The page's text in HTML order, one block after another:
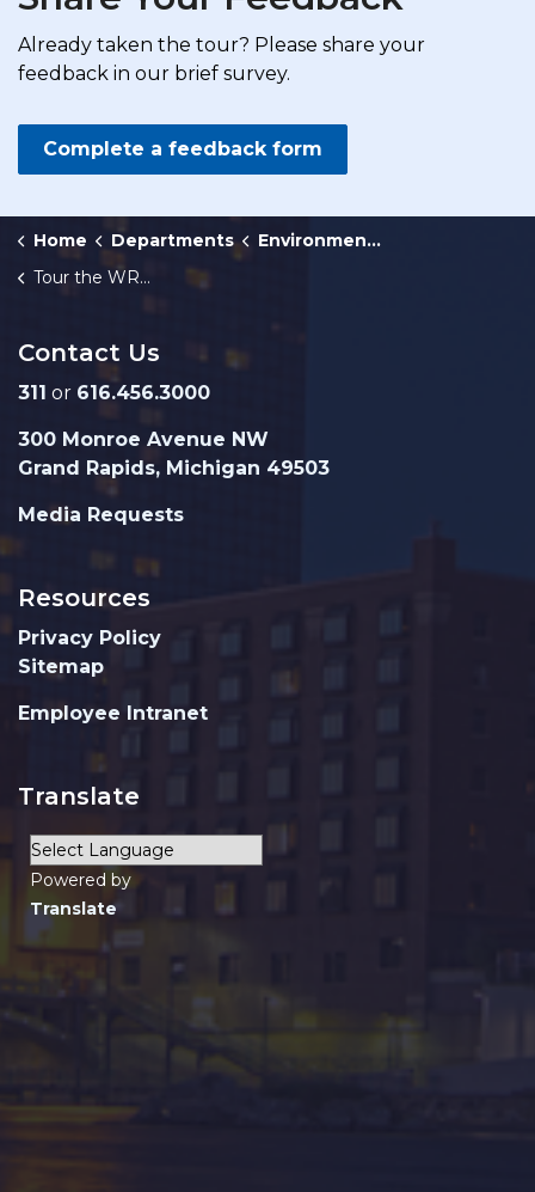
Already taken the tour? Please share your
feedback in our brief survey.
Complete a feedback form
Home Departments
Environmental Services
Tour the WRRF
Contact Us
311 or 616.456.3000
300 Monroe Avenue NW
Grand Rapids, Michigan 49503
Media Requests
Resources
Privacy Policy
Sitemap
Employee Intranet
Translate
Powered by
Translate